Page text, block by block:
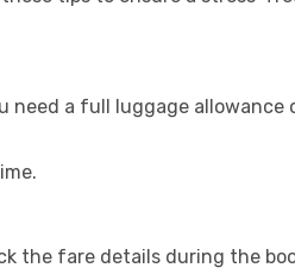
a full luggage allowance
the fare details during the